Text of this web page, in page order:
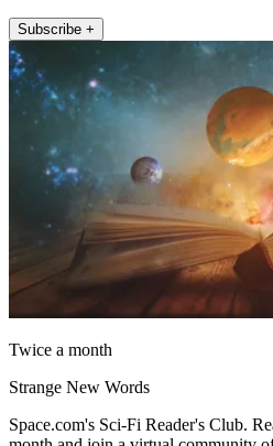
Subscribe +
Twice a month
Strange New Words
Space.com's Sci-Fi Reader's Club.